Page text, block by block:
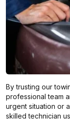
By trusting our
professional team
urgent situation or
skilled technician